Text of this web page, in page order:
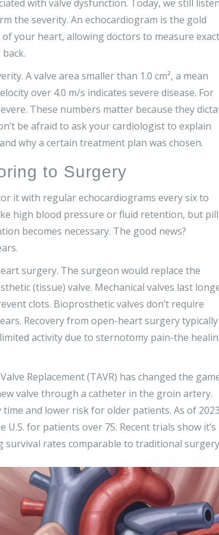
with valve dysfunction. Today, we still listen
the severity. An echocardiogram is the gold
your heart, allowing doctors to measure
A valve area smaller than 1.0 cm², a mean
over 4.0 m/s indicates severe disease. For
These numbers matter because they
be afraid to ask your cardiologist to explain
why a certain treatment plan was chosen.
to Surgery
it with regular echocardiograms every six to
high blood pressure or fluid retention, but
becomes necessary. The good news?
surgery. The surgeon would replace the
(tissue) valve. Mechanical valves last
clots. Bioprosthetic valves don’t require
Recovery from open-heart surgery typically
activity due to sternotomy pain-the
Replacement (TAVR) has changed the
valve through a catheter in the groin artery.
and lower risk for older patients. As of
for patients over 75. Recent trials show it’s
rates comparable to traditional